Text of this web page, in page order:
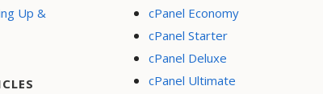
Up &
cPanel Economy
cPanel Starter
cPanel Deluxe
cPanel Ultimate